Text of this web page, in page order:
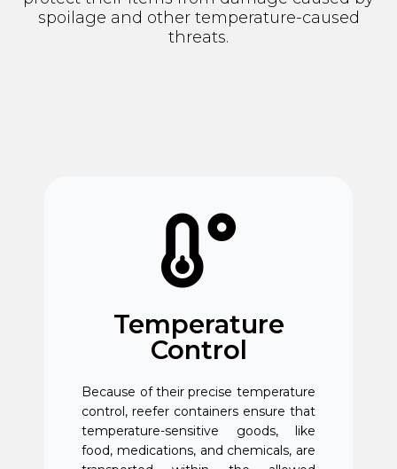
spoilage and other temperature-caused
threats.
Temperature
Control
Because of their precise temperature
control, reefer containers ensure that
temperature-sensitive goods, like
food, medications, and chemicals, are